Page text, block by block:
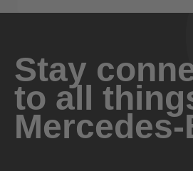
Stay
to all
Mercedes-